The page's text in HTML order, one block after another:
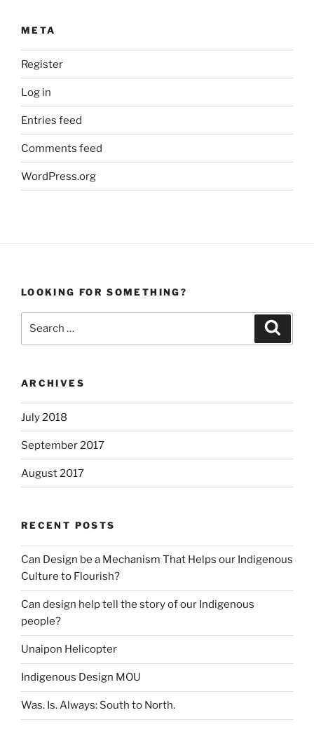
META
Register
Log in
Entries feed
Comments feed
WordPress.org
LOOKING FOR SOMETHING?
ARCHIVES
July 2018
September 2017
August 2017
RECENT POSTS
Can Design be a Mechanism That Helps our Indigenous
Culture to Flourish?
Can design help tell the story of our Indigenous
people?
Unaipon Helicopter
Indigenous Design MOU
Was. Is. Always: South to North.